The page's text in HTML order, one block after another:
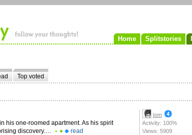
Home Splitstories
Top voted
his one-roomed apartment. As his spirit
discovery.…
read
tom
Activity: 100%
Views: 5909